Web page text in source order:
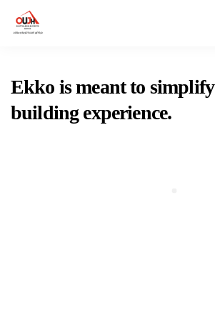
Ekko is meant to
building experience.